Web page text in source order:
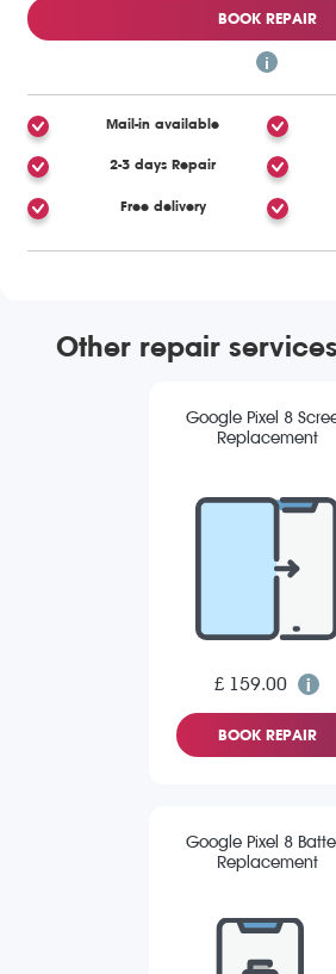
BOOK REPAIR
Mail-in available
2-3 days Repair
Free delivery
Other repair
Google Pixel 8
Replacement
£ 159.00
BOOK REPAIR
Google Pixel 8
Replacement